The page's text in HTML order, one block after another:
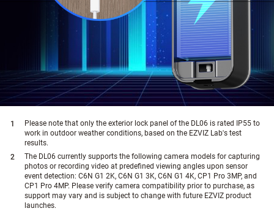
Please note that only the exterior lock panel of the DL06 is rated IP55 to
work in outdoor weather conditions, based on the EZVIZ Lab's test
results.
The DL06 currently supports the following camera models for capturing
photos or recording video at predefined viewing angles upon sensor
event detection: C6N G1 2K, C6N G1 3K, C6N G1 4K, CP1 Pro 3MP, and
CP1 Pro 4MP. Please verify camera compatibility prior to purchase, as
support may vary and is subject to change with future EZVIZ product
launches.